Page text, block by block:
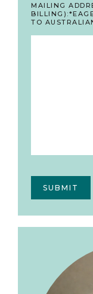
MAILING
TO
Sidebar